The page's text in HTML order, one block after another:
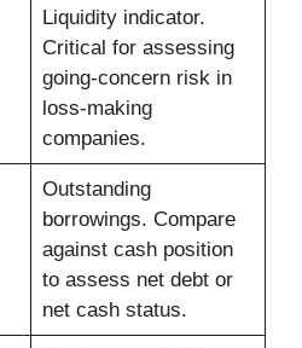
Liquidity indicator.
Critical for assessing
going-concern risk in
loss-making
companies.
Outstanding
borrowings. Compare
against cash position
to assess net debt or
net cash status.